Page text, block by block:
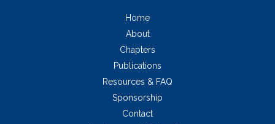
Home
About
Chapters
Publications
Resources & FAQ
Sponsorship
Contact